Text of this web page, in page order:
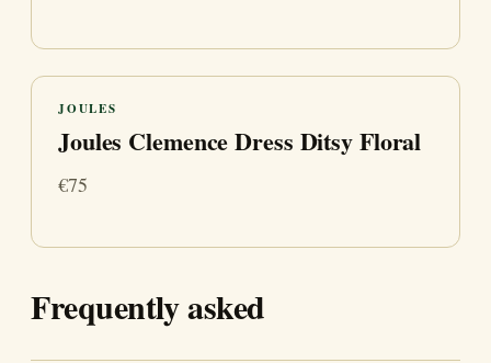
JOULES
Joules Clemence Dress Ditsy Floral
€75
Frequently asked